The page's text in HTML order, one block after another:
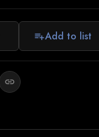
playlist_addAdd to list
link